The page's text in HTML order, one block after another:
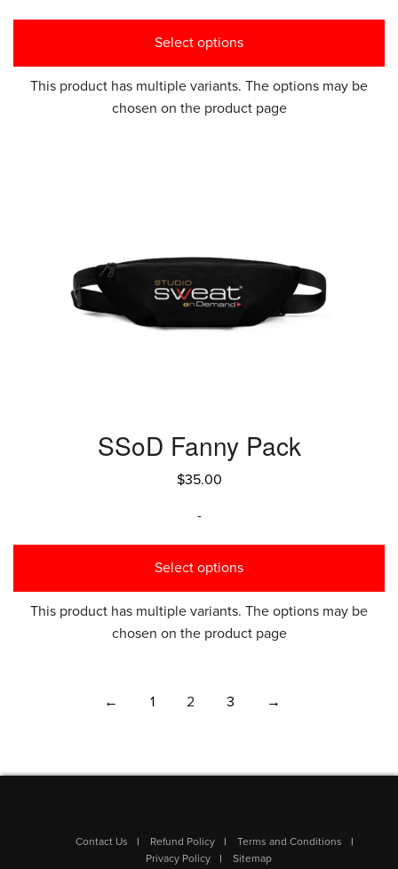
Select options
This product has multiple variants. The options may be
chosen on the product page
SSoD Fanny Pack
$35.00
-
Select options
This product has multiple variants. The options may be
chosen on the product page
← 1 2 3 →
Contact Us Refund Policy
Terms and Conditions
Privacy Policy
Sitemap